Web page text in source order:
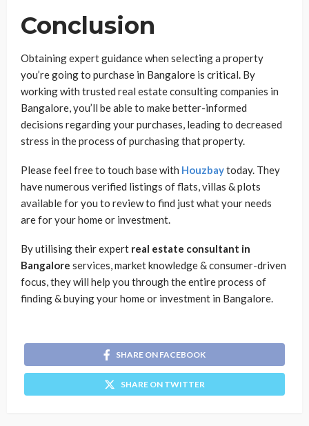
Conclusion
Obtaining expert guidance when selecting a property
you’re going to purchase in Bangalore is critical. By
working with trusted real estate consulting companies in
Bangalore, you’ll be able to make better-informed
decisions regarding your purchases, leading to decreased
stress in the process of purchasing that property.
Please feel free to touch base with Houzbaytoday. They
have numerous verified listings of flats, villas & plots
available for you to review to find just what your needs
are for your home or investment.
By utilising their expert real estate consultant in
Bangalore services, market knowledge & consumer-driven
focus, they will help you through the entire process of
finding & buying your home or investment in Bangalore.
SHARE ON FACEBOOK
SHARE ON TWITTER